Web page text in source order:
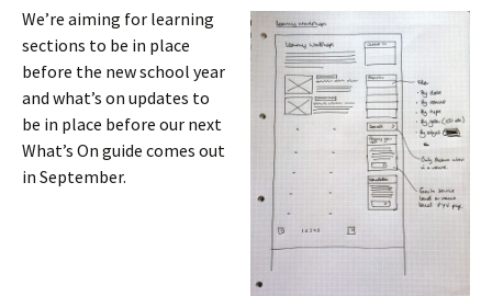
We’re aiming for learning
sections to be in place
before the new school year
and what’s on updates to
be in place before our next
What’s On guide comes out
in September.